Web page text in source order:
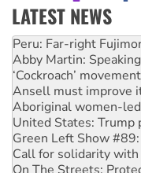
LATEST NEWS
Abby Martin:
‘Cockroach’
Ansell must improve
Aboriginal women-
United States:
Green Left Show #89:
Call for solidarity with
On The Streets:
Join student protests